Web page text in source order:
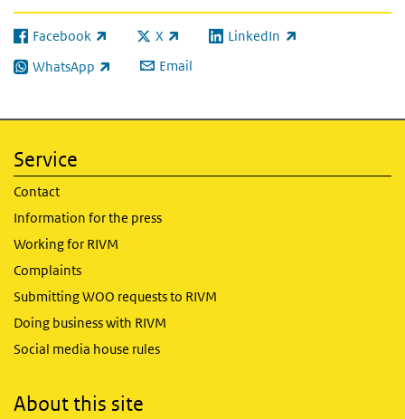
Facebook
(link is external) X
(link is external)LinkedIn
(link is external)
WhatsApp
(link is external) Email
Service
Contact
Information for the press
Working for RIVM
Complaints
Submitting WOO requests to RIVM
Doing business with RIVM
Social media house rules
About this site